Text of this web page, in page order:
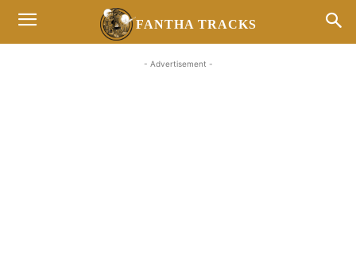
FANTHA TRACKS
- Advertisement -